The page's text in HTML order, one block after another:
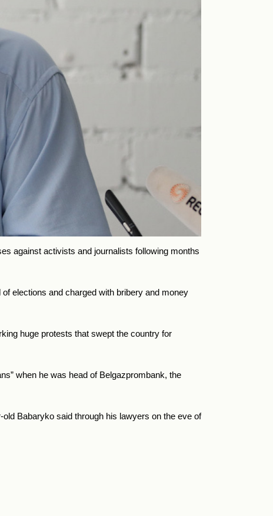
against activists and journalists following months
elections and charged with bribery and money
huge protests that swept the country for
when he was head of Belgazprombank, the
old Babaryko said through his lawyers on the eve of